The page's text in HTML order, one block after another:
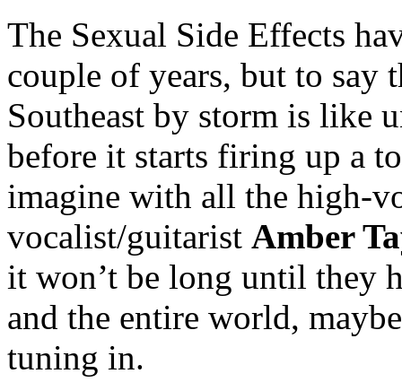
The Sexual Side Effects
couple of years, but to say
Southeast by storm is like
before it starts firing up a
imagine with all the high-
vocalist/guitarist Amber
it won’t be long until they
and the entire world,
tuning in.